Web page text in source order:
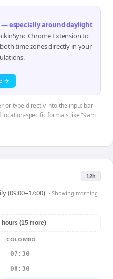
especially around daylight
Chrome Extension to
time zones directly in your
→
or type directly into the input bar —
specific formats like "9am
12h
(09:00–17:00) · Showing morning
hours (15 more)
COLOMBO
07:30
08:30